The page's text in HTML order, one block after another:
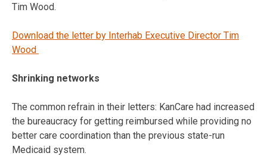
Tim Wood.
Download the letter by Interhab Executive Director Tim
Wood
Shrinking networks
The common refrain in their letters: KanCare had increased
the bureaucracy for getting reimbursed while providing no
better care coordination than the previous state-run
Medicaid system.